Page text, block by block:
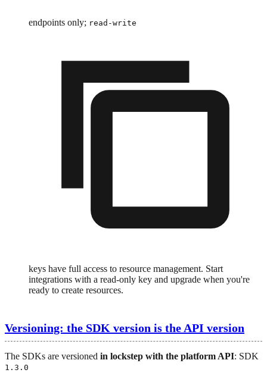
endpoints only; read-write
keys have full access to resource management. Start
integrations with a read-only key and upgrade when you're
ready to create resources.
Versioning: the SDK version is the API version
The SDKs are versioned in lockstep with the platform API: SDK
1.3.0